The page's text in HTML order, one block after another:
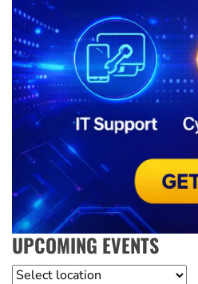
UPCOMING EVENTS
Location